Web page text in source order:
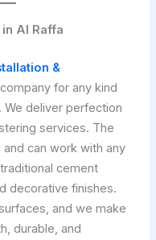
Al Raffa
&
for any kind
. We deliver perfection
services. The
can work with any
cement
decorative finishes.
and we make
durable, and